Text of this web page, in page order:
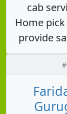
cab
Home
provide